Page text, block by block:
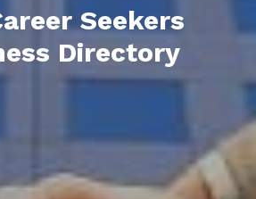
Seekers
Directory